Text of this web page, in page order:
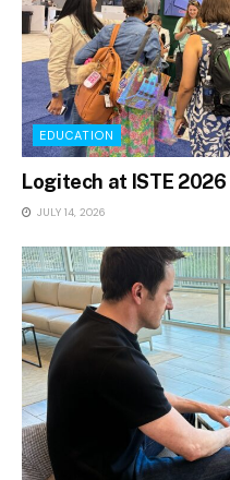
EDUCATION
Logitech at ISTE 2026
JULY 14, 2026